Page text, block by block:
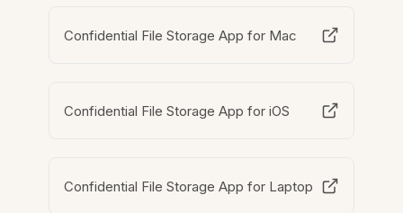
Confidential File Storage App for Mac
Confidential File Storage App for iOS
Confidential File Storage App for Laptop